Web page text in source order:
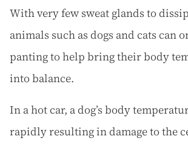
With very few sweat glands to
animals such as dogs and cats can
panting to help bring their body
into balance.
In a hot car, a dog’s body
rapidly resulting in damage to the